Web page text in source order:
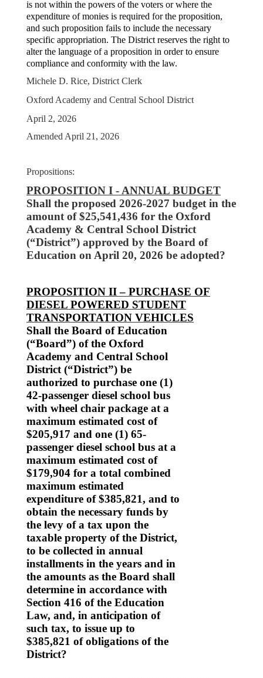
is not within the powers of the voters or where the
expenditure of monies is required for the proposition,
and such proposition fails to include the necessary
specific appropriation. The District reserves the right to
alter the language of a proposition in order to ensure
compliance and conformity with the law.
Michele D. Rice, District Clerk
Oxford Academy and Central School District
April 2, 2026
Amended April 21, 2026
Propositions:
PROPOSITION I - ANNUAL BUDGET
Shall the proposed 2026-2027 budget in the
amount of $25,541,436 for the Oxford
Academy & Central School District
(“District”) approved by the Board of
Education on April 20, 2026 be adopted?
PROPOSITION II – PURCHASE OF
DIESEL POWERED STUDENT
TRANSPORTATION VEHICLES
Shall the Board of Education
(“Board”) of the Oxford
Academy and Central School
District (“District”) be
authorized to purchase one (1)
42-passenger diesel school bus
with wheel chair package at a
maximum estimated cost of
$205,917 and one (1) 65-
passenger diesel school bus at a
maximum estimated cost of
$179,904 for a total combined
maximum estimated
expenditure of $385,821, and to
obtain the necessary funds by
the levy of a tax upon the
taxable property of the District,
to be collected in annual
installments in the years and in
the amounts as the Board shall
determine in accordance with
Section 416 of the Education
Law, and, in anticipation of
such tax, to issue up to
$385,821 of obligations of the
District?